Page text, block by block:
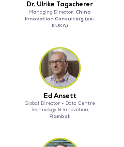
Dr. Ulrike Tagscherer
Managing Director,China
Innovation Consulting (ex-
KUKA)
Ed Ansett
Global Director - Data Centre
Technology & Innovation,
Ramboll